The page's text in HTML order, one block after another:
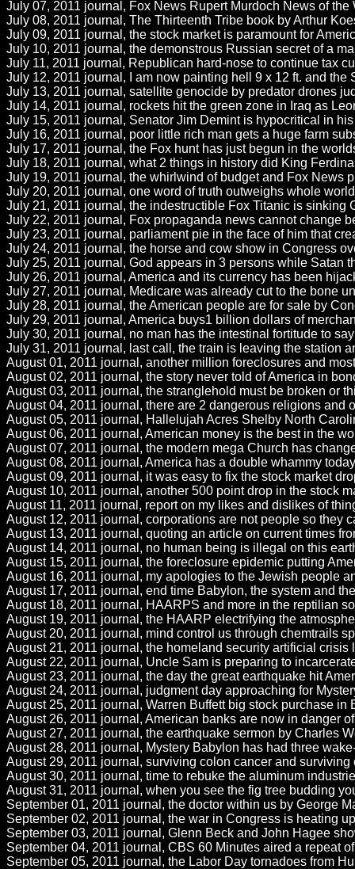
July 07, 2011 journal, Fox News Rupert Murdoch News of
July 08, 2011 journal, The Thirteenth Tribe book by Arthur
July 09, 2011 journal, the stock market is paramount for
July 10, 2011 journal, the demonstrous Russian secret of a
July 11, 2011 journal, Republican hard-nose to continue tax
July 12, 2011 journal, I am now painting hell 9 x 12 ft. and
July 13, 2011 journal, satellite genocide by predator drones
July 14, 2011 journal, rockets hit the green zone in Iraq as
July 15, 2011 journal, Senator Jim Demint is hypocritical in
July 16, 2011 journal, poor little rich man gets a huge farm
July 17, 2011 journal, the Fox hunt has just begun in the
July 18, 2011 journal, what 2 things in history did King
July 19, 2011 journal, the whirlwind of budget and Fox News
July 20, 2011 journal, one word of truth outweighs whole
July 21, 2011 journal, the indestructible Fox Titanic is
July 22, 2011 journal, Fox propaganda news cannot change
July 23, 2011 journal, parliament pie in the face of him that
July 24, 2011 journal, the horse and cow show in Congress
July 25, 2011 journal, God appears in 3 persons while Satan
July 26, 2011 journal, America and its currency has been
July 27, 2011 journal, Medicare was already cut to the bone
July 28, 2011 journal, the American people are for sale by
July 29, 2011 journal, America buys1 billion dollars of
July 30, 2011 journal, no man has the intestinal fortitude to
July 31, 2011 journal, last call, the train is leaving the station
August 01, 2011 journal, another million foreclosures and
August 02, 2011 journal, the story never told of America in
August 03, 2011 journal, the stranglehold must be broken or
August 04, 2011 journal, there are 2 dangerous religions and
August 05, 2011 journal, Hallelujah Acres Shelby North
August 06, 2011 journal, American money is the best in the
August 07, 2011 journal, the modern mega Church has
August 08, 2011 journal, America has a double whammy
August 09, 2011 journal, it was easy to fix the stock market
August 10, 2011 journal, another 500 point drop in the stock
August 11, 2011 journal, report on my likes and dislikes of
August 12, 2011 journal, corporations are not people so they
August 13, 2011 journal, quoting an article on current times
August 14, 2011 journal, no human being is illegal on this
August 15, 2011 journal, the foreclosure epidemic putting
August 16, 2011 journal, my apologies to the Jewish people
August 17, 2011 journal, end time Babylon, the system and
August 18, 2011 journal, HAARPS and more in the reptilian
August 19, 2011 journal, the HAARP electrifying the
August 20, 2011 journal, mind control us through chemtrails
August 21, 2011 journal, the homeland security artificial
August 22, 2011 journal, Uncle Sam is preparing to
August 23, 2011 journal, the day the great earthquake hit
August 24, 2011 journal, judgment day approaching for
August 25, 2011 journal, Warren Buffett big stock purchase
August 26, 2011 journal, American banks are now in danger
August 27, 2011 journal, the earthquake sermon by Charles
August 28, 2011 journal, Mystery Babylon has had three
August 29, 2011 journal, surviving colon cancer and
August 30, 2011 journal, time to rebuke the aluminum
August 31, 2011 journal, when you see the fig tree budding
September 01, 2011 journal, the doctor within us by George
September 02, 2011 journal, the war in Congress is heating
September 03, 2011 journal, Glenn Beck and John Hagee
September 04, 2011 journal, CBS 60 Minutes aired a repeat
September 05, 2011 journal, the Labor Day tornadoes from